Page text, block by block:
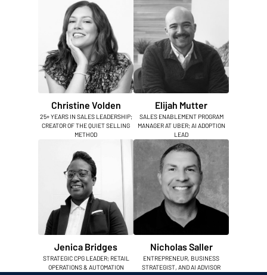
Christine Volden
25+ YEARS IN SALES LEADERSHIP;
CREATOR OF THE QUIET SELLING
METHOD
Elijah Mutter
SALES ENABLEMENT PROGRAM
MANAGER AT UBER; AI ADOPTION
LEAD
Jenica Bridges
STRATEGIC CPG LEADER; RETAIL
OPERATIONS & AUTOMATION
Nicholas Saller
ENTREPRENEUR, BUSINESS
STRATEGIST, AND AI ADVISOR